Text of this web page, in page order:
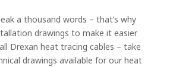
a thousand words – that’s why
drawings to make it easier
Drexan heat tracing cables – take
drawings available for our heat